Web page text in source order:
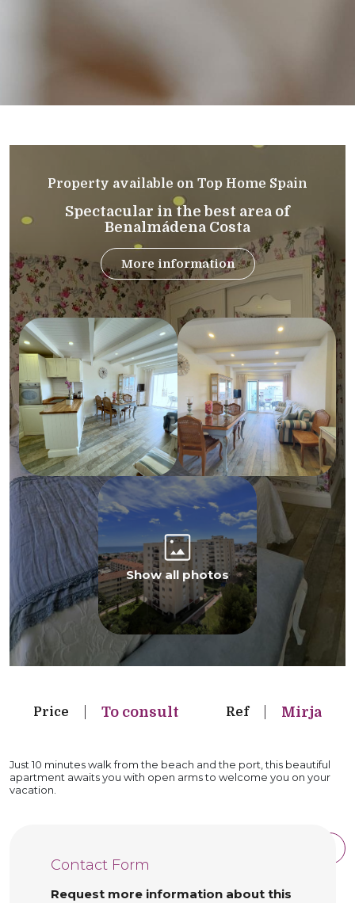
Property available on Top Home Spain
Spectacular in the best area of
Benalmádena Costa
More information
Show all photos
Price To consult Ref Mirja
Just 10 minutes walk from the beach and the port, this beautiful
apartment awaits you with open arms to welcome you on your
vacation.
Contact Form
Request more information about this